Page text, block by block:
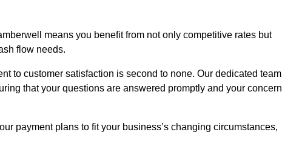
means you benefit from not only competitive rates but
flow needs.
to customer satisfaction is second to none. Our dedicated team
that your questions are answered promptly and your
payment plans to fit your business’s changing circumstances,